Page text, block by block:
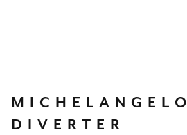
MICHELANGELO
DIVERTER